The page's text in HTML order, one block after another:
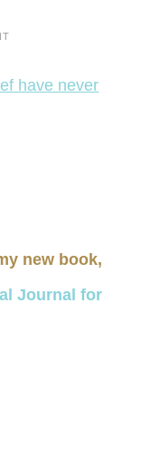
new book,
Journal for